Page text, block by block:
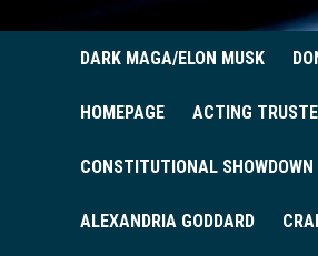
DARK MAGA/ELON MUSK
HOMEPAGE ACTING
CONSTITUTIONAL SHOWDOWN
ALEXANDRIA GODDARD